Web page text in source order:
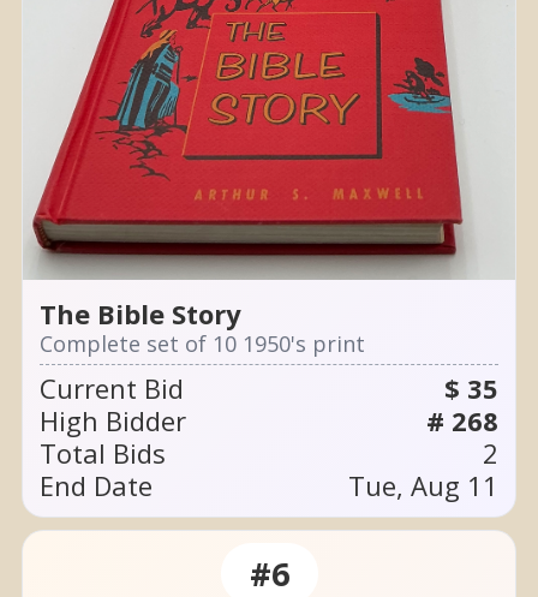
The Bible Story
Complete set of 10 1950's print
Current Bid
$ 35
High Bidder
# 268
Total Bids
2
End Date
Tue, Aug 11
#6